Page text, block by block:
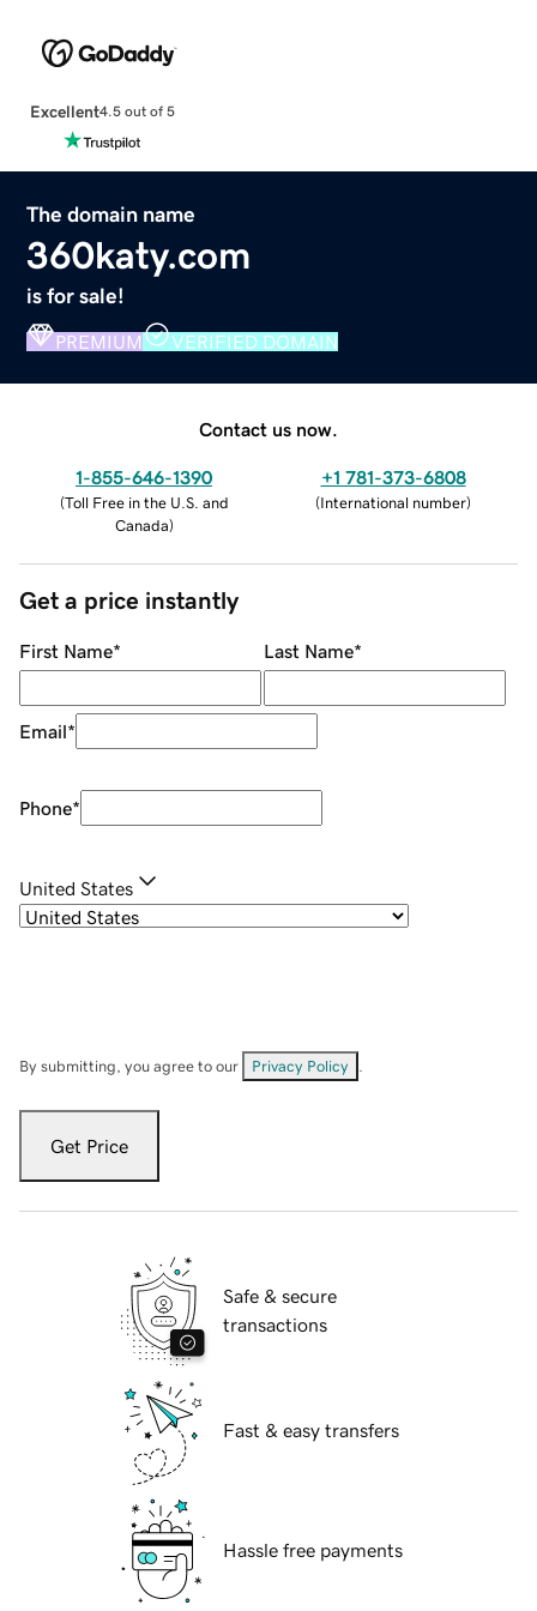
Excellent4.5 out of 5
The domain name
360katy.com
is for sale!
PREMIUM VERIFIED DOMAIN
Contact us now.
1-855-646-1390
(Toll Free in the U.S. and
Canada)
+1 781-373-6808
(International number)
Get a price instantly
First Name* Last Name*
Email*
Phone*
United States
By submitting, you agree to our Privacy Policy
Get Price
Safe & secure
transactions
Fast & easy transfers
Hassle free payments